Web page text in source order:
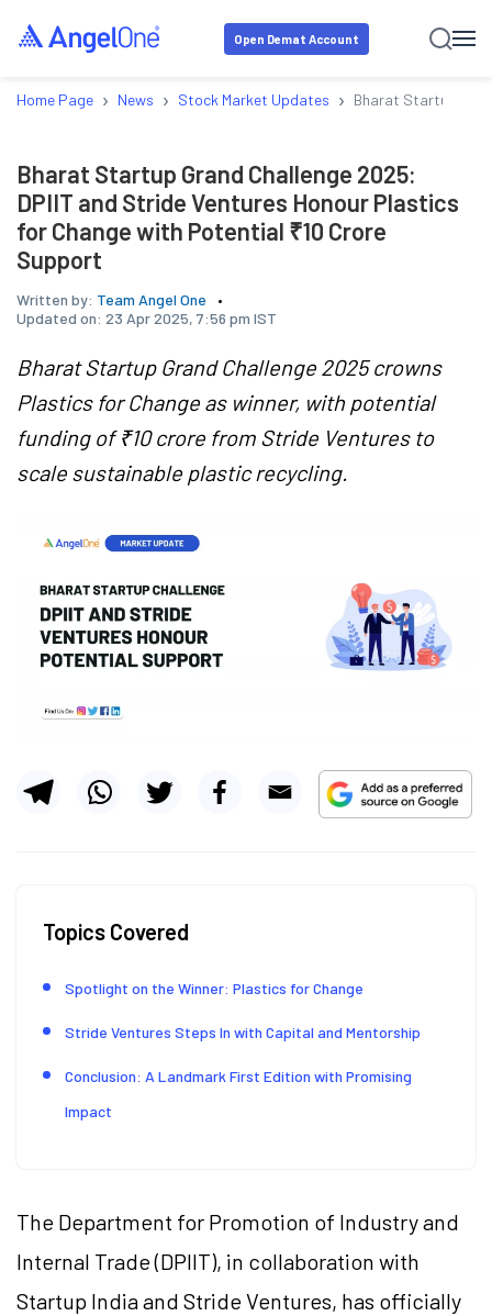
Open Demat Account
Home Page › News › Stock Market Updates › Bharat Startup
Bharat Startup Grand Challenge 2025:
DPIIT and Stride Ventures Honour Plastics
for Change with Potential ₹10 Crore
Support
Written by: Team Angel One
Updated on: 23 Apr 2025, 7:56 pm IST
Bharat Startup Grand Challenge 2025 crowns
Plastics for Change as winner, with potential
funding of ₹10 crore from Stride Ventures to
scale sustainable plastic recycling.
Topics Covered
Spotlight on the Winner: Plastics for Change
Stride Ventures Steps In with Capital and Mentorship
Conclusion: A Landmark First Edition with Promising
Impact
The Department for Promotion of Industry and
Internal Trade (DPIIT), in collaboration with
Startup India and Stride Ventures, has officially